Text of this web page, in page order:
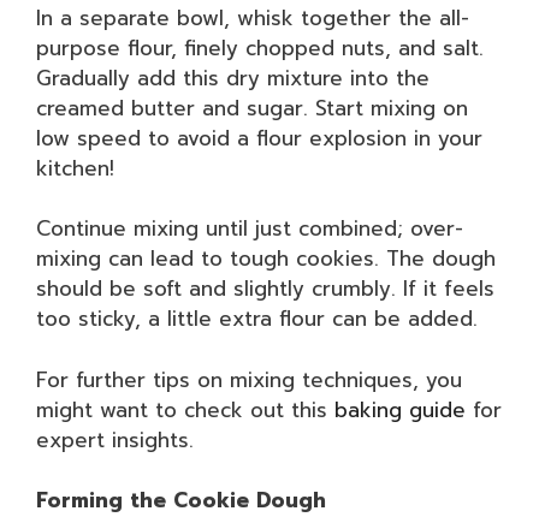
In a separate bowl, whisk together the all-
purpose flour, finely chopped nuts, and salt.
Gradually add this dry mixture into the
creamed butter and sugar. Start mixing on
low speed to avoid a flour explosion in your
kitchen!
Continue mixing until just combined; over-
mixing can lead to tough cookies. The dough
should be soft and slightly crumbly. If it feels
too sticky, a little extra flour can be added.
For further tips on mixing techniques, you
might want to check out this baking guide for
expert insights.
Forming the Cookie Dough